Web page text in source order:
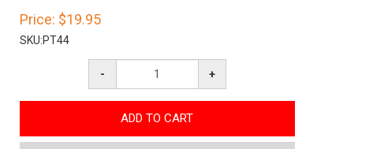
Price: $19.95
SKU:PT44
- +
ADD TO CART